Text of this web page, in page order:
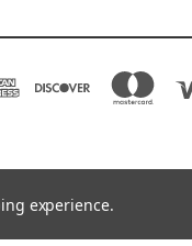
850498 BRAINTREE, MA
781-917-9526
experience.